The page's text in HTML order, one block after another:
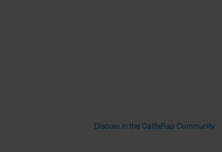
Discuss in the CalifaRap Community